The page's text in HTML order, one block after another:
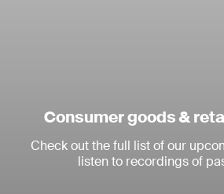
Consumer goods &
Check out the full list of our
listen to recordings of